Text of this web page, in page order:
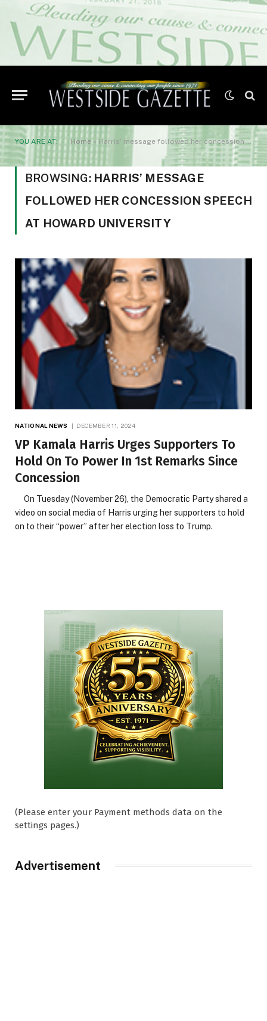
YOU ARE AT: Home»Harris’ message followed her concession speech at Howard University
BROWSING: HARRIS’ MESSAGE
FOLLOWED HER CONCESSION SPEECH
AT HOWARD UNIVERSITY
NATIONAL NEWS DECEMBER 11, 2024
VP Kamala Harris Urges Supporters To
Hold On To Power In 1st Remarks Since
Concession
On Tuesday (November 26), the Democratic Party shared a
video on social media of Harris urging her supporters to hold
on to their “power” after her election loss to Trump.
(Please enter your Payment methods data on the
settings pages.)
Advertisement